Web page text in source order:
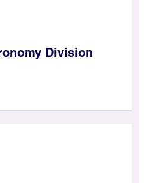
Division